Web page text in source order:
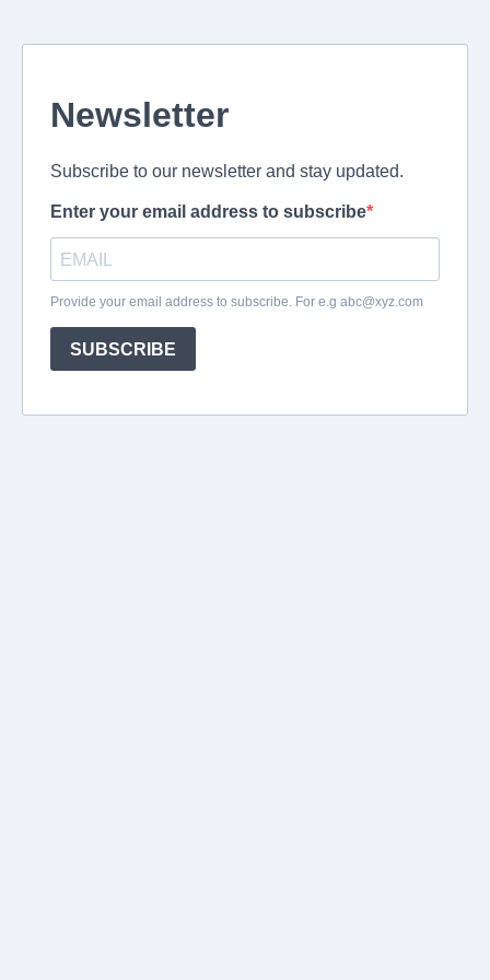
Newsletter
Subscribe to our newsletter and stay updated.
Enter your email address to subscribe
Provide your email address to subscribe. For e.g abc@xyz.com
SUBSCRIBE